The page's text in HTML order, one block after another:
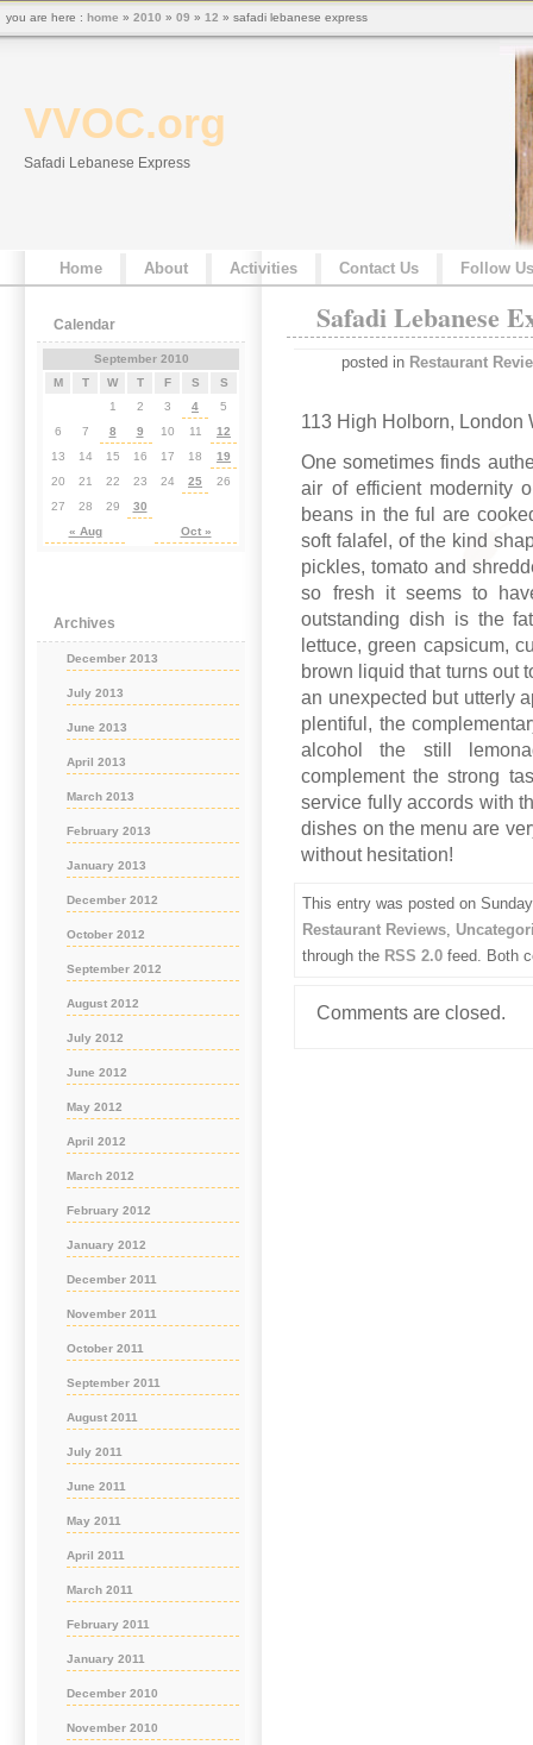
VVOC.org
Safadi Lebanese Express
Home About Activities Contact Us Follow Us
Safadi Lebanese
posted in Restaurant
113 High Holborn, London
One sometimes finds
air of efficient modernity
beans in the ful are
soft falafel, of the kind
pickles, tomato and
so fresh it seems to
outstanding dish is the
lettuce, green capsicum,
brown liquid that turns out
an unexpected but utterly
plentiful, the
alcohol the still
complement the strong
service fully accords with
dishes on the menu are
without hesitation!
This entry was posted on
Restaurant Reviews,
through the RSS 2.0 feed. Both
Comments are closed.
Calendar
September 2010
M
T W T F S S
« Aug Oct »
1 2 3 4
5
6
7 8 9 10 11
12
13
14 15 16 17 18
19
20
21 22 23 24 25
26
27
28 29 30
Archives
December 2013
July 2013
June 2013
April 2013
March 2013
February 2013
January 2013
December 2012
October 2012
September 2012
August 2012
July 2012
June 2012
May 2012
April 2012
March 2012
February 2012
January 2012
December 2011
November 2011
October 2011
September 2011
August 2011
July 2011
June 2011
May 2011
April 2011
March 2011
February 2011
January 2011
December 2010
November 2010
you are here : home » 2010 » 09 » 12 » safadi lebanese express